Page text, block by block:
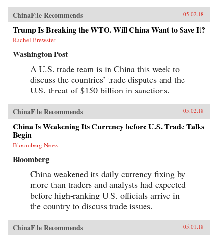
ChinaFile Recommends 05.02.18
Trump Is Breaking the WTO. Will China Want to Save It?
Rachel Brewster
Washington Post
A U.S. trade team is in China this week to
discuss the countries’ trade disputes and the
U.S. threat of $150 billion in sanctions.
ChinaFile Recommends 05.02.18
China Is Weakening Its Currency before U.S. Trade Talks
Begin
Bloomberg News
Bloomberg
China weakened its daily currency fixing by
more than traders and analysts had expected
before high-ranking U.S. officials arrive in
the country to discuss trade issues.
ChinaFile Recommends 05.01.18